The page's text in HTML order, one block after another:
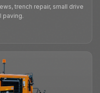
trench repair, small drive
paving.